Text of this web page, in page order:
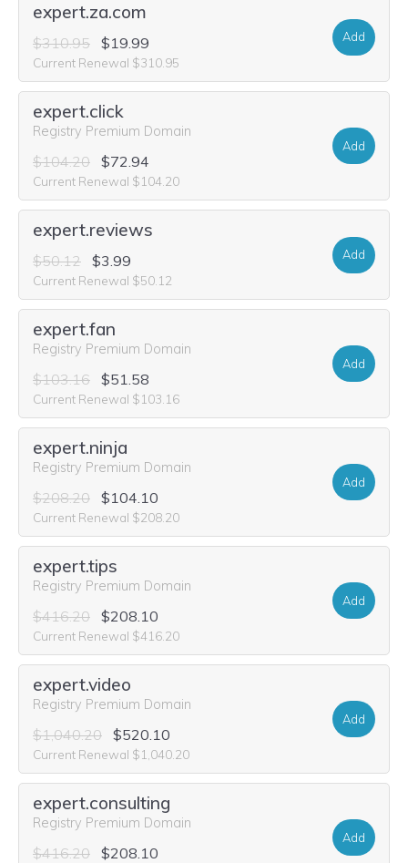
expert.za.com
$310.95 $19.99
Current Renewal $310.95
Add
expert.click
Registry Premium Domain
$104.20 $72.94
Current Renewal $104.20
Add
expert.reviews
$50.12 $3.99
Current Renewal $50.12
Add
expert.fan
Registry Premium Domain
$103.16 $51.58
Current Renewal $103.16
Add
expert.ninja
Registry Premium Domain
$208.20 $104.10
Current Renewal $208.20
Add
expert.tips
Registry Premium Domain
$416.20 $208.10
Current Renewal $416.20
Add
expert.video
Registry Premium Domain
$1,040.20 $520.10
Current Renewal $1,040.20
Add
expert.consulting
Registry Premium Domain
$416.20 $208.10
Add